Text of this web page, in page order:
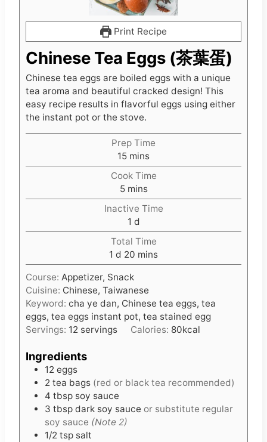
Print Recipe
Chinese Tea Eggs (茶葉蛋)
Chinese tea eggs are boiled eggs with a unique
tea aroma and beautiful cracked design! This
easy recipe results in flavorful eggs using either
the instant pot or the stove.
Prep Time
15m
i
n
u
t
e
s
mins
Cook Time
5m
i
n
u
t
e
s
mins
Inactive Time
1 d
a
y
d
Total Time
1 d
a
y
d 20 m
i
u
t
e
s
mins
Course: Appetizer, Snack
Cuisine: Chinese, Taiwanese
Keyword: cha ye dan, Chinese tea eggs, tea
eggs, tea eggs instant pot, tea stained egg
Servings: 12 servings Calories: 80kcal
Ingredients
12 eggs
2 tea bags (red or black tea recommended)
4 tbsp soy sauce
3 tbsp dark soy sauce or substitute regular
soy sauce (Note 2)
1/2 tsp salt